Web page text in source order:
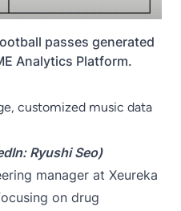
passes generated
Analytics Platform.
customized music data
Ryushi Seo)
manager at Xeureka
on drug